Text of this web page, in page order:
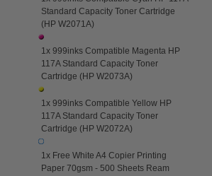
Standard Capacity Toner Cartridge
(HP W2071A)
1x 999inks Compatible Magenta HP
117A Standard Capacity Toner
Cartridge (HP W2073A)
1x 999inks Compatible Yellow HP
117A Standard Capacity Toner
Cartridge (HP W2072A)
1x Free White A4 Copier Printing
Paper 70gsm - 500 Sheets Ream